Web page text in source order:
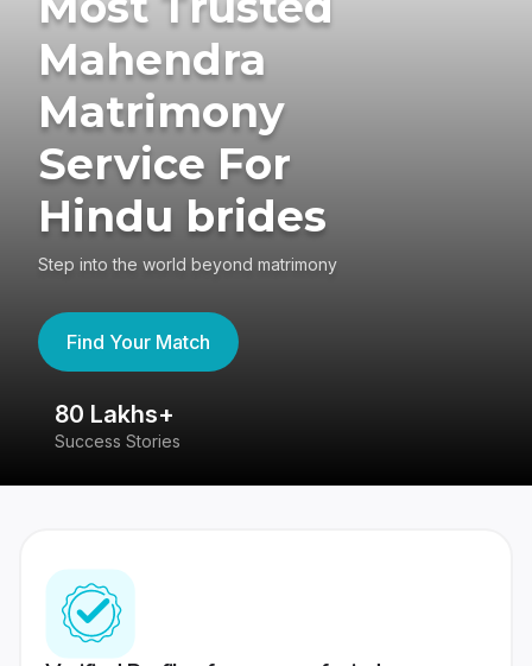
Mahendra
Matrimony
Service For
Hindu brides
Step into the world beyond matrimony
Find Your Match
80 Lakhs+
Success Stories